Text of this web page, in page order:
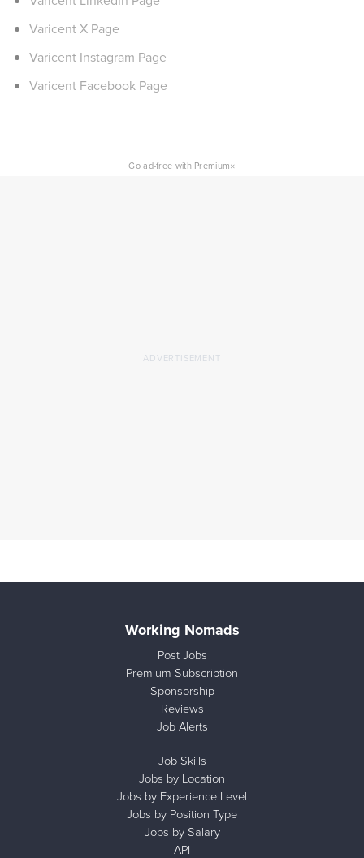
Varicent X Page
Varicent Instagram Page
Varicent Facebook Page
Go ad-free with Premium×
Working Nomads
Post Jobs
Premium Subscription
Sponsorship
Reviews
Job Alerts
Job Skills
Jobs by Location
Jobs by Experience Level
Jobs by Position Type
Jobs by Salary
API